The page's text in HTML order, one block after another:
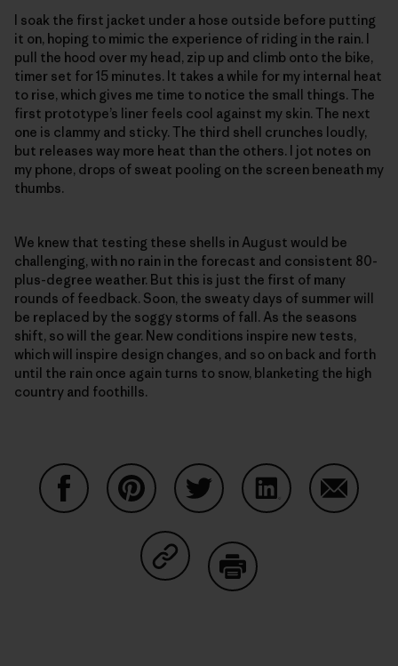
I soak the first jacket under a hose outside before putting
it on, hoping to mimic the experience of riding in the rain. I
pull the hood over my head, zip up and climb onto the bike,
timer set for 15 minutes. It takes a while for my internal heat
to rise, which gives me time to notice the small things. The
first prototype’s liner feels cool against my skin. The next
one is clammy and sticky. The third shell crunches loudly,
but releases way more heat than the others. I jot notes on
my phone, drops of sweat pooling on the screen beneath my
thumbs.
We knew that testing these shells in August would be
challenging, with no rain in the forecast and consistent 80-
plus-degree weather. But this is just the first of many
rounds of feedback. Soon, the sweaty days of summer will
be replaced by the soggy storms of fall. As the seasons
shift, so will the gear. New conditions inspire new tests,
which will inspire design changes, and so on back and forth
until the rain once again turns to snow, blanketing the high
country and foothills.
Condividi su Copy Link